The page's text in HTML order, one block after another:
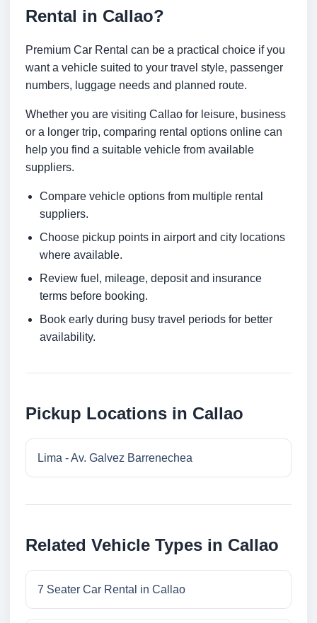
Rental in Callao?
Premium Car Rental can be a practical choice if you
want a vehicle suited to your travel style, passenger
numbers, luggage needs and planned route.
Whether you are visiting Callao for leisure, business
or a longer trip, comparing rental options online can
help you find a suitable vehicle from available
suppliers.
Compare vehicle options from multiple rental
suppliers.
Choose pickup points in airport and city locations
where available.
Review fuel, mileage, deposit and insurance
terms before booking.
Book early during busy travel periods for better
availability.
Pickup Locations in Callao
Lima - Av. Galvez Barrenechea
Related Vehicle Types in Callao
7 Seater Car Rental in Callao